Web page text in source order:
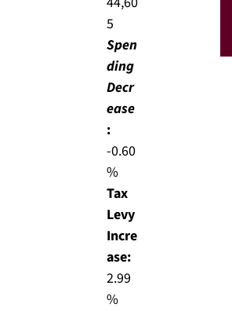
5
Spen
ding
Decr
ease
:
-0.60
%
Tax
Levy
Incre
ase:
2.99
%